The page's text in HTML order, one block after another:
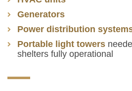
Generators
Power distribution
Portable light towers
shelters fully operational